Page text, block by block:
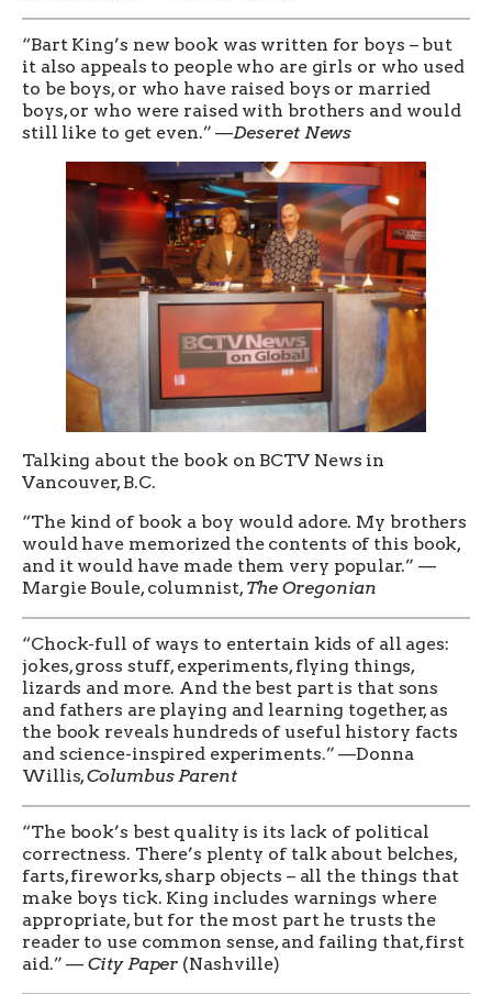
“Bart King’s new book was written for boys – but
it also appeals to people who are girls or who used
to be boys, or who have raised boys or married
boys, or who were raised with brothers and would
still like to get even.” —Deseret News
Talking about the book on BCTV News in
Vancouver, B.C.
“The kind of book a boy would adore. My brothers
would have memorized the contents of this book,
and it would have made them very popular.” —
Margie Boule, columnist, The Oregonian
“Chock-full of ways to entertain kids of all ages:
jokes, gross stuff, experiments, flying things,
lizards and more. And the best part is that sons
and fathers are playing and learning together, as
the book reveals hundreds of useful history facts
and science-inspired experiments.” —Donna
Willis,Columbus Parent
“The book’s best quality is its lack of political
correctness. There’s plenty of talk about belches,
farts, fireworks, sharp objects – all the things that
make boys tick. King includes warnings where
appropriate, but for the most part he trusts the
reader to use common sense, and failing that, first
aid.” —City Paper (Nashville)